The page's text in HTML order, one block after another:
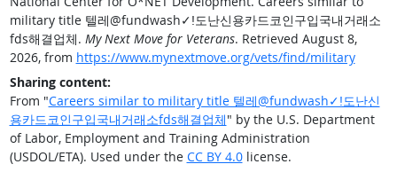
military title 텔레@fundwash✓ǃ도난신용카드코인구입국내거래소
fds해결업체. My Next Move for Veterans. Retrieved August 8,
2026, from https://www.mynextmove.org/vets/find/military
Sharing content:
From "Careers similar to military title 텔레@fundwash✓ǃ도난신
용카드코인구입국내거래소fds해결업체" by the U.S. Department
of Labor, Employment and Training Administration
(USDOL/ETA). Used under the CC BY 4.0license.